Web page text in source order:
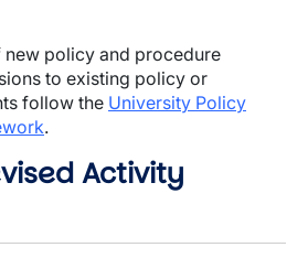
policy and procedure
to existing policy or
follow the University Policy
.
Activity